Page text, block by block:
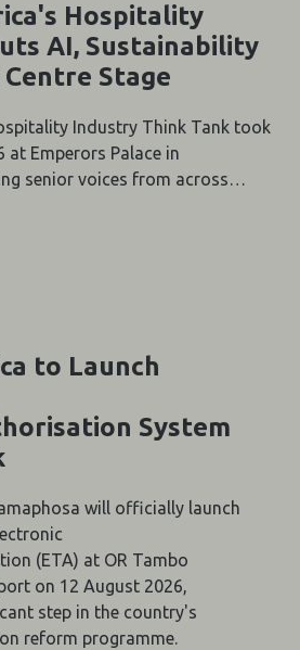
Hospitality
AI, Sustainability
Stage
Industry Think Tank took
at Emperors Palace in
senior voices from across
value chain for a day of
to Launch
System
will officially launch
(ETA) at OR Tambo
on 12 August 2026,
step in the country's
reform programme.